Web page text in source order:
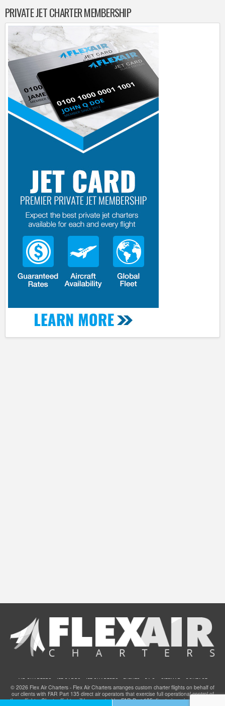
PRIVATE JET CHARTER MEMBERSHIP
AIR CHARTERS JET CARDS JET CHARTERS EVENTS F.A.Q. SITEMAP CONTACT
© 2026 Flex Air Charters - Flex Air Charters arranges custom charter flights on behalf of
our clients with FAR Part 135 direct air operators that exercise full operational control of
these flights. Charter flights will be operated by FAR Part 135 direct air carriers that have